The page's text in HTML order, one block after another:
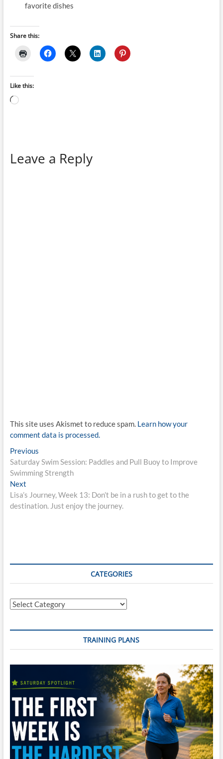
favorite dishes
Share this:
Like this:
Loading…
Leave a Reply
This site uses Akismet to reduce spam. Learn how your
comment data is processed.
Post
navigation
PreviousPrevious
post:
Saturday Swim Session: Paddles and Pull Buoy to Improve
Swimming Strength
NextNext
post:
Lisa’s Journey, Week 13: Don’t be in a rush to get to the
destination. Just enjoy the journey.
CATEGORIES
Categories
TRAINING PLANS